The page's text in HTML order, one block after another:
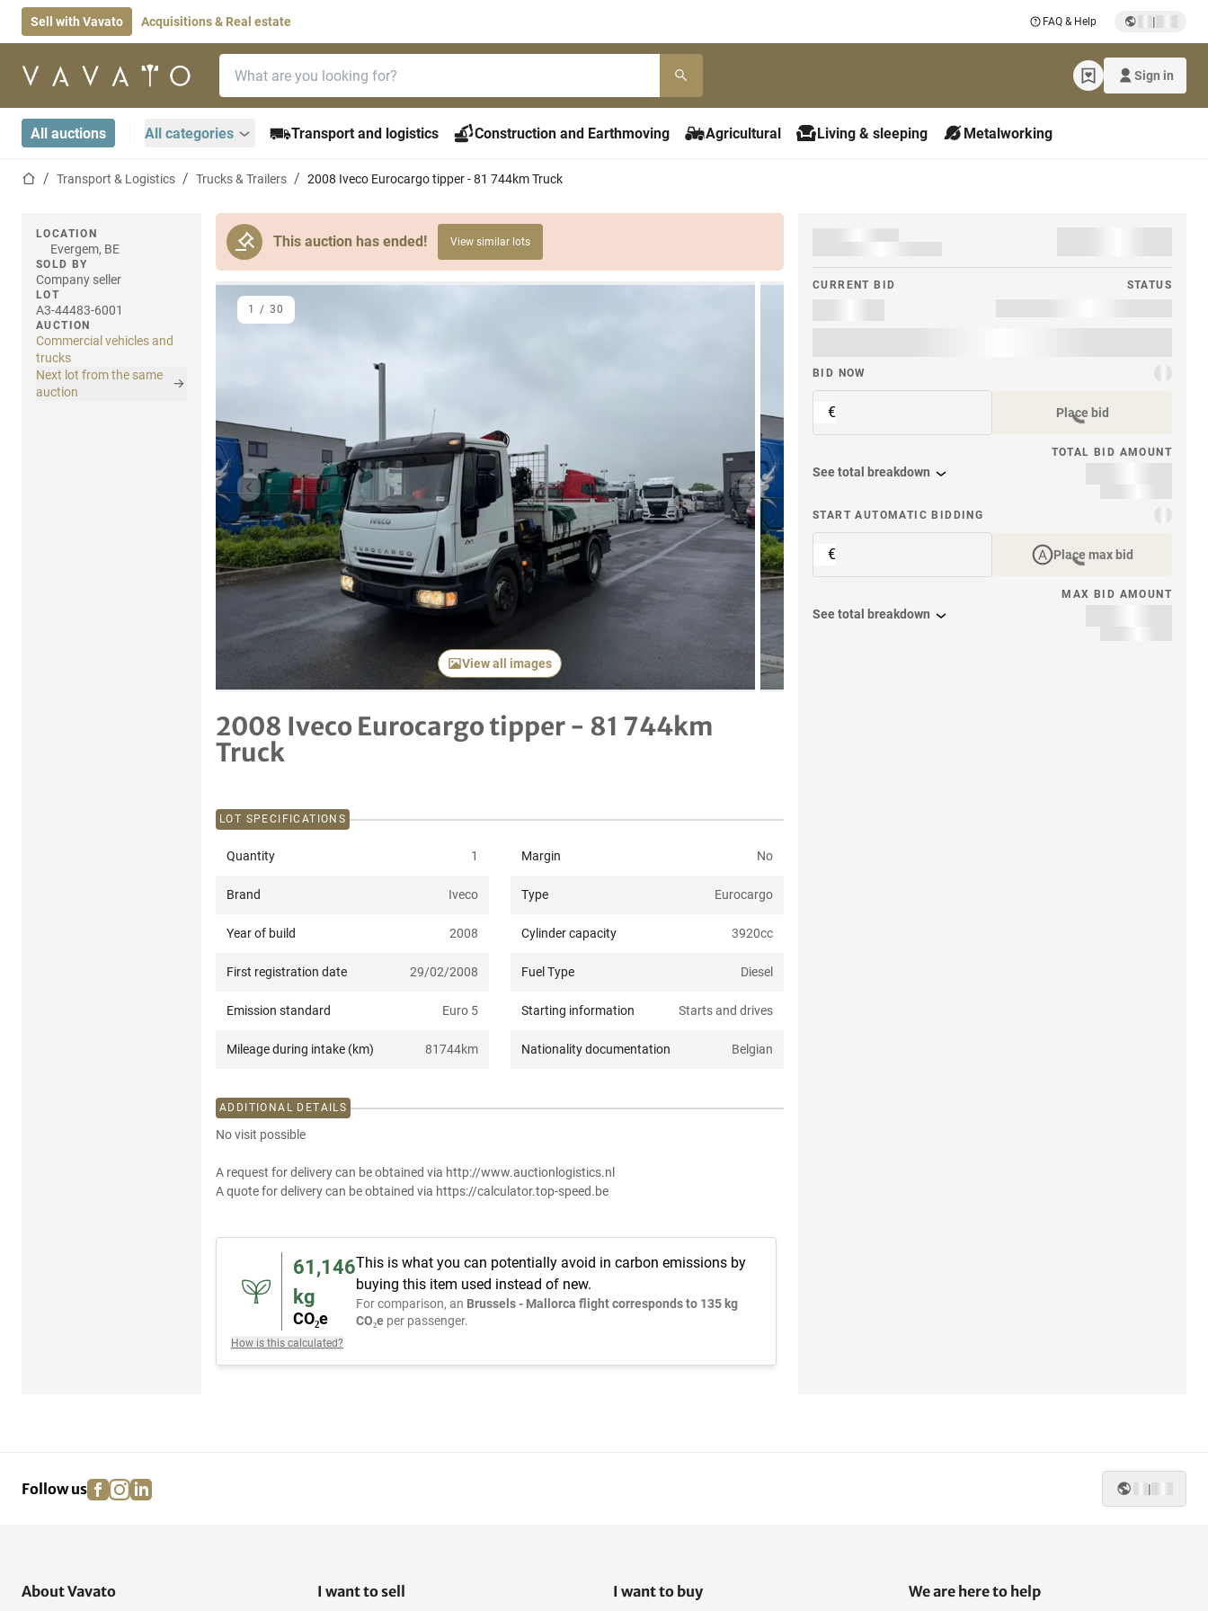
Sell with Vavato Acquisitions & Real estate FAQ & Help |
Home page Sign in
All auctions All categories Transport and logistics Construction and Earthmoving Agricultural Living & sleeping Metalworking
Home pageTransport & Logistics Trucks & Trailers 2008 Iveco Eurocargo tipper - 81 744km Truck
This auction has ended! View similar lots
LOCATION
Evergem, BE
SOLD BY
Company seller
LOT
A3-44483-6001
AUCTION
Commercial vehicles and
trucks
Next lot from the same
auction
Previous item Next item
View all images
1 / 30
2008 Iveco Eurocargo tipper - 81 744km
Truck
CURRENT BID STATUS
BID NOW
€ Place bid
TOTAL BID AMOUNT
See total breakdown
START AUTOMATIC BIDDING
€ Place max bid
MAX BID AMOUNT
See total breakdown
LOT SPECIFICATIONS
Quantity 1 Margin No
Brand Iveco Type Eurocargo
Year of build 2008 Cylinder capacity 3920cc
First registration date 29/02/2008 Fuel Type Diesel
Emission standard Euro 5 Starting information Starts and drives
Mileage during intake (km) 81744km Nationality documentation Belgian
ADDITIONAL DETAILS
No visit possible
A request for delivery can be obtained via http://www.auctionlogistics.nl
A quote for delivery can be obtained via https://calculator.top-speed.be
61,146
kg
CO₂e
How is this calculated?
This is what you can potentially avoid in carbon emissions by
buying this item used instead of new.
For comparison, an Brussels - Mallorca flight corresponds to 135 kg
CO₂e per passenger.
Follow us facebook
instagram
linkedin |
About Vavato I want to sell I want to buy We are here to help